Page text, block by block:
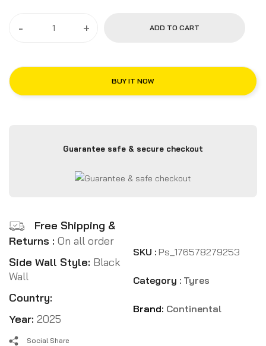
- + ADD TO CART
BUY IT NOW
Guarantee safe & secure checkout
Free Shipping &
Returns : On all order
Side Wall Style: Black
Wall
Country:
Year: 2025
SKU : Ps_176578279253
Category : Tyres
Brand: Continental
Social Share